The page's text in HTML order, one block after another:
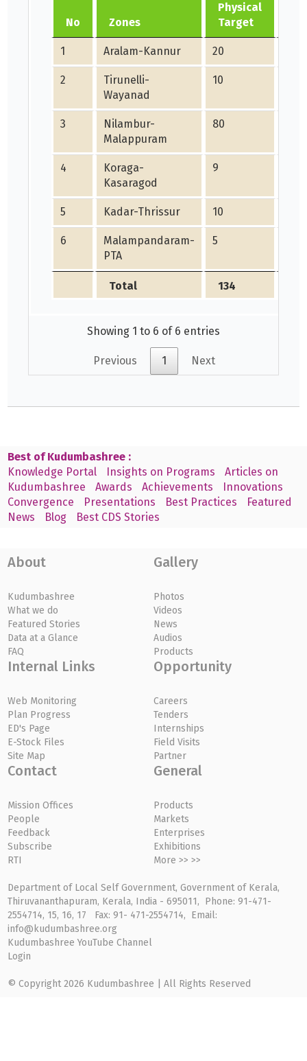
No Zones
Physical
Target
1 Aralam-Kannur 20
2
Tirunelli-
Wayanad
10
3
Nilambur-
Malappuram
80
4
Koraga-
Kasaragod
9
5 Kadar-Thrissur 10
6
Malampandaram-
PTA
5
Total 134
Showing 1 to 6 of 6 entries
Previous 1 Next
Best of Kudumbashree :
Knowledge Portal
Insights on Programs
Articles on
Kudumbashree
Awards Achievements
Innovations
Convergence
Presentations Best Practices
Featured
News
Blog Best CDS Stories
About
Kudumbashree
What we do
Featured Stories
Data at a Glance
FAQ
Gallery
Photos
Videos
News
Audios
Products
Internal Links
Web Monitoring
Plan Progress
ED's Page
E-Stock Files
Site Map
Opportunity
Careers
Tenders
Internships
Field Visits
Partner
Contact
Mission Offices
People
Feedback
Subscribe
RTI
General
Products
Markets
Enterprises
Exhibitions
More >> >>
Department of Local Self Government, Government of Kerala,
Thiruvananthapuram, Kerala, India - 695011, Phone: 91-471-
2554714, 15, 16, 17 Fax: 91- 471-2554714, Email:
info@kudumbashree.org
Kudumbashree YouTube Channel
Login
© Copyright 2026 Kudumbashree | All Rights Reserved